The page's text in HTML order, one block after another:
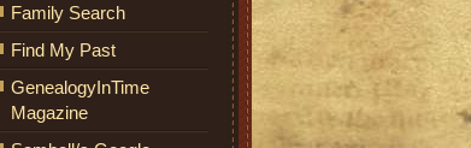
Family Search
Find My Past
GenealogyInTime
Magazine